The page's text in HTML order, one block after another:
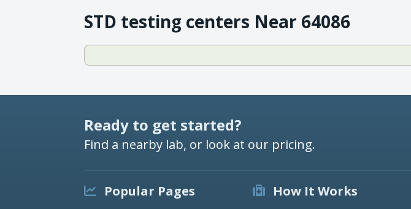
STD testing centers Near 64086
Ready to get started?
Find a nearby lab, or look at our pricing.
Popular Pages How It Works